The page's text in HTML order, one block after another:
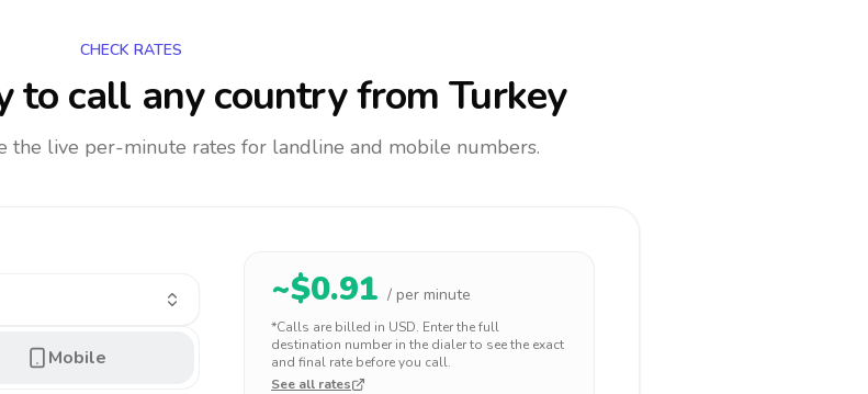
CHECK RATES
to call any countryfrom Turkey
the live per-minute rates for landline and mobile numbers.
Mobile
~$0.91 / per minute
*Calls are billed in USD. Enter the full
destination number in the dialer to see the exact
and final rate before you call.
See all rates